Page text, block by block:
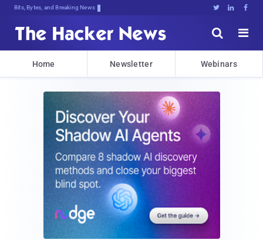
Bits, Bytes, and Breaking News   


Home Newsletter Webinars